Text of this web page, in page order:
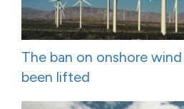
The ban on onshore
been lifted